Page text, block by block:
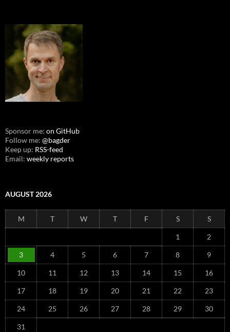
Sponsor me: on GitHub
Follow me: @bagder
Keep up: RSS-feed
Email: weekly reports
AUGUST 2026
M T W T F S S
1 2
3 4 5 6 7 8 9
10 11 12 13 14 15 16
17 18 19 20 21 22 23
24 25 26 27 28 29 30
31